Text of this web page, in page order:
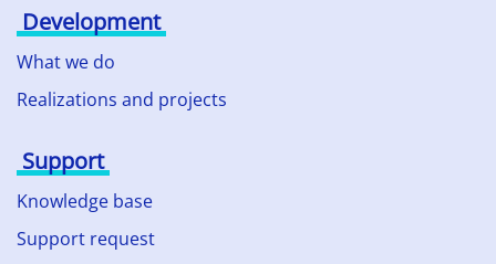
Development
What we do
Realizations and projects
Support
Knowledge base
Support request